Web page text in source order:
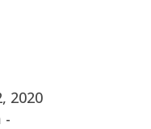
2020
-